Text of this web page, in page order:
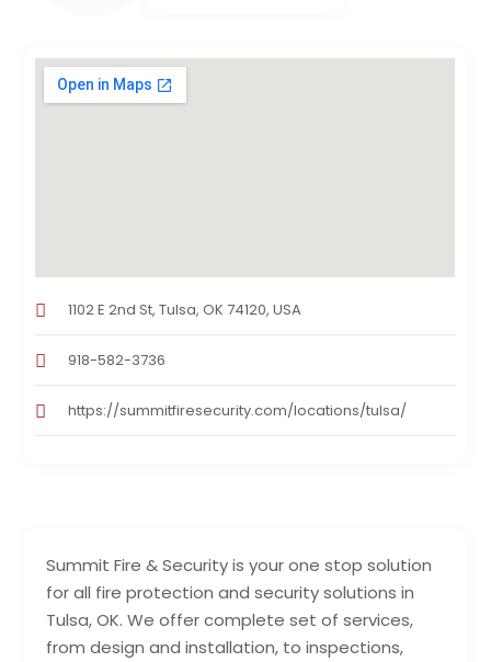
Summit Fire & Security is your one stop solution
for all fire protection and security solutions in
Tulsa, OK. We offer complete set of services,
from design and installation, to inspections,
1102 E 2nd St, Tulsa, OK 74120, USA
918-582-3736
https://summitfiresecurity.com/locations/tulsa/